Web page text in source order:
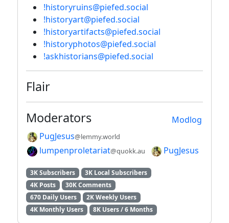
!historyruins@piefed.social
!historyart@piefed.social
!historyartifacts@piefed.social
!historyphotos@piefed.social
!askhistorians@piefed.social
Flair
Modlog
Moderators
PugJesus@lemmy.world
lumpenproletariat@quokk.au PugJesus
3K Subscribers
3K Local Subscribers
4K Posts
30K Comments
670 Daily Users
2K Weekly Users
4K Monthly Users
8K Users / 6 Months